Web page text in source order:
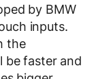
by BMW
inputs.
the
be faster and